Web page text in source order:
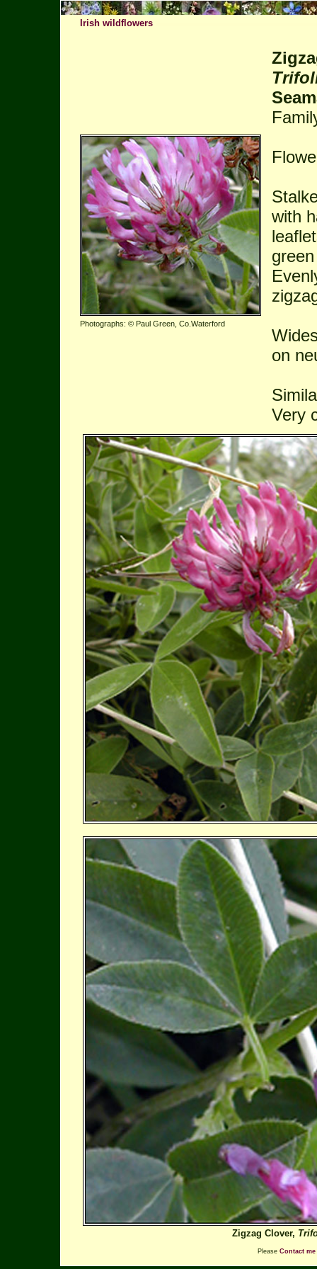
Irish wildflowers
Photographs: © Paul Green, Co.Waterford
with
on
Very
Zigzag Clover,
Please Contact me